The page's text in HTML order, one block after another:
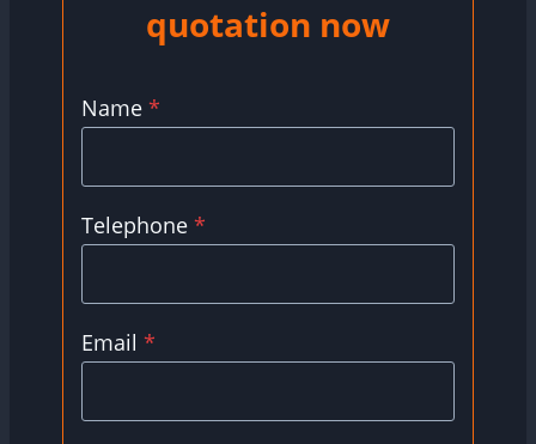
quotation now
Name *
Telephone *
Email *